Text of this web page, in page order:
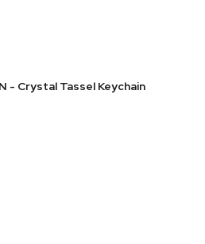
- Crystal Tassel Keychain